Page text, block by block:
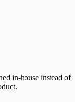
in-house instead of